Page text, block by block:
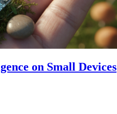
on Small Devices